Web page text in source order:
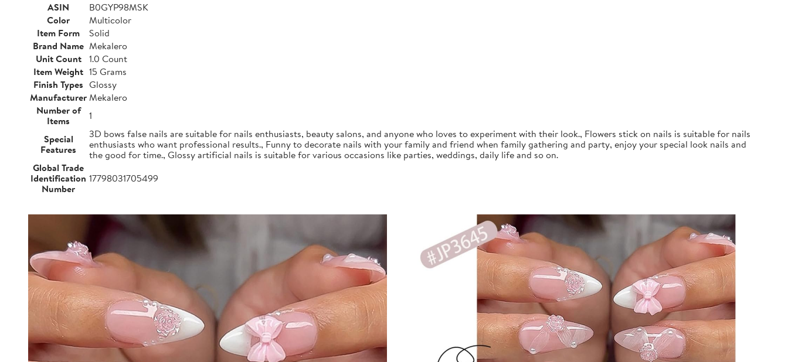
ASIN
B0GYP98MSK
Color
Multicolor
Item Form
Solid
Brand Name Mekalero
Unit Count
1.0 Count
Item Weight 15 Grams
Finish Types Glossy
ManufacturerMekalero
Number of
Items
1
Special
Features
3D bows false nails are suitable for nails enthusiasts, beauty salons, and anyone who loves to experiment with their look., Flowers stick on nails is suitable for nails
enthusiasts who want professional results., Funny to decorate nails with your family and friend when family gathering and party, enjoy your special look nails and
the good for time., Glossy artificial nails is suitable for various occasions like parties, weddings, daily life and so on.
Global Trade
Identification
Number
17798031705499